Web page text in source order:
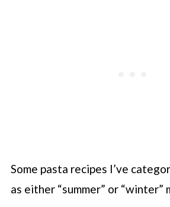
Some pasta recipes I’ve
as either “summer” or “winter”